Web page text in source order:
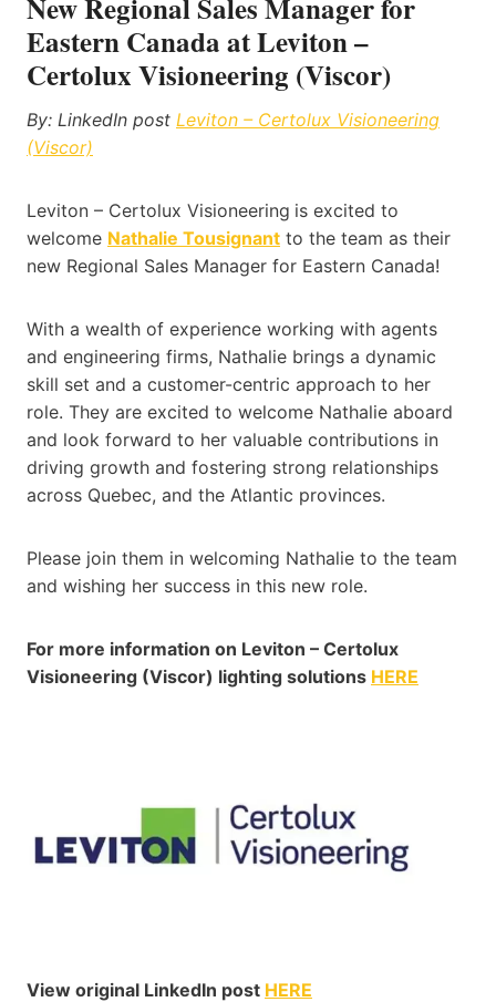
New Regional Sales Manager for
Eastern Canada at Leviton –
Certolux Visioneering (Viscor)
By: LinkedIn post Leviton – Certolux Visioneering
(Viscor)
Leviton – Certolux Visioneering is excited to
welcome Nathalie Tousignant to the team as their
new Regional Sales Manager for Eastern Canada!
With a wealth of experience working with agents
and engineering firms, Nathalie brings a dynamic
skill set and a customer-centric approach to her
role. They are excited to welcome Nathalie aboard
and look forward to her valuable contributions in
driving growth and fostering strong relationships
across Quebec, and the Atlantic provinces.
Please join them in welcoming Nathalie to the team
and wishing her success in this new role.
For more information on Leviton – Certolux
Visioneering (Viscor) lighting solutions HERE
View original LinkedIn post HERE